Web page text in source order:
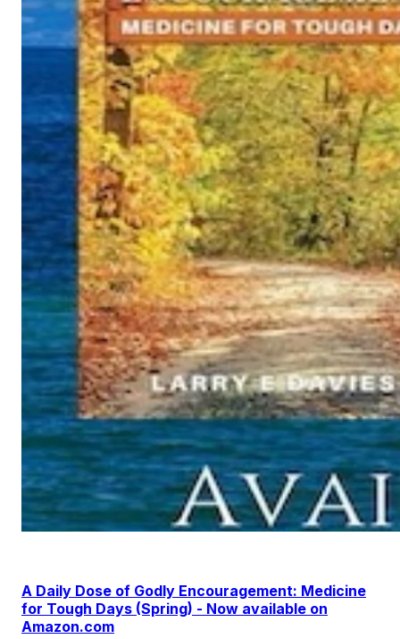
A Daily Dose of Godly Encouragement: Medicine
for Tough Days (Spring) - Now available on
Amazon.com